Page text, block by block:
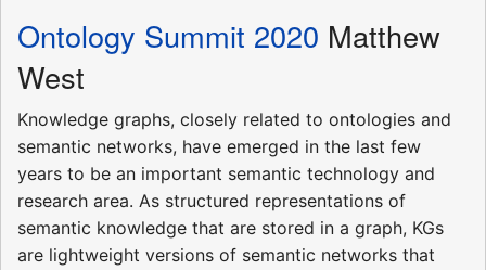
Ontology Summit 2020 Matthew
West
Knowledge graphs, closely related to ontologies and
semantic networks, have emerged in the last few
years to be an important semantic technology and
research area. As structured representations of
semantic knowledge that are stored in a graph, KGs
are lightweight versions of semantic networks that